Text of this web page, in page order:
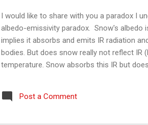
I would like to share with you a paradox I
albedo-emissivity paradox. Snow's albedo
implies it absorbs and emits IR radiation
bodies. But does snow really not reflect IR
temperature. Snow absorbs this IR but
have a possible answer to this, and the
to 0. Different materials don't have such
Post a Comment